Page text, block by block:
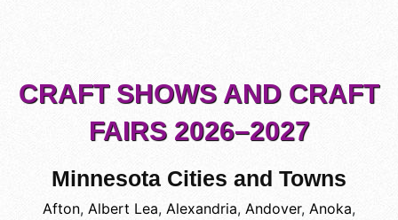
CRAFT SHOWS AND CRAFT
FAIRS 2026–2027
Minnesota Cities and Towns
Afton, Albert Lea, Alexandria, Andover, Anoka,